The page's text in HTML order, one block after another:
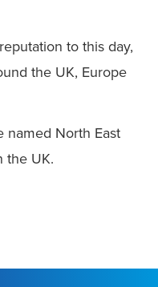
to this day,
the UK, Europe
North East
the UK.